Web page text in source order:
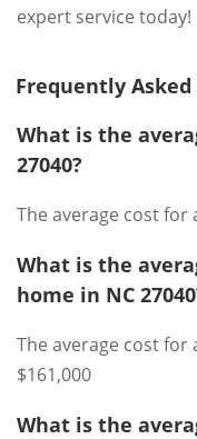
expert service today!
Frequently
What is the
27040?
The average cost for
What is the
home in NC
The average cost for
$161,000
What is the